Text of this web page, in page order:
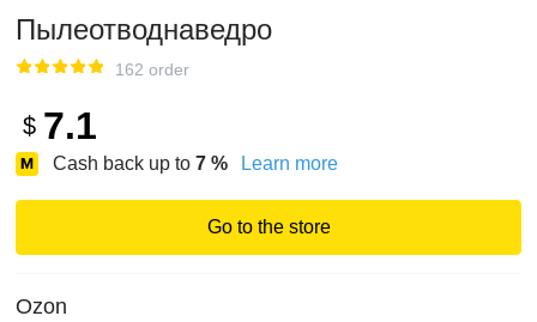
Пылеотводнаведро
162 order
$ 7.1
Cash back up to 7 % Learn more
Go to the store
Ozon